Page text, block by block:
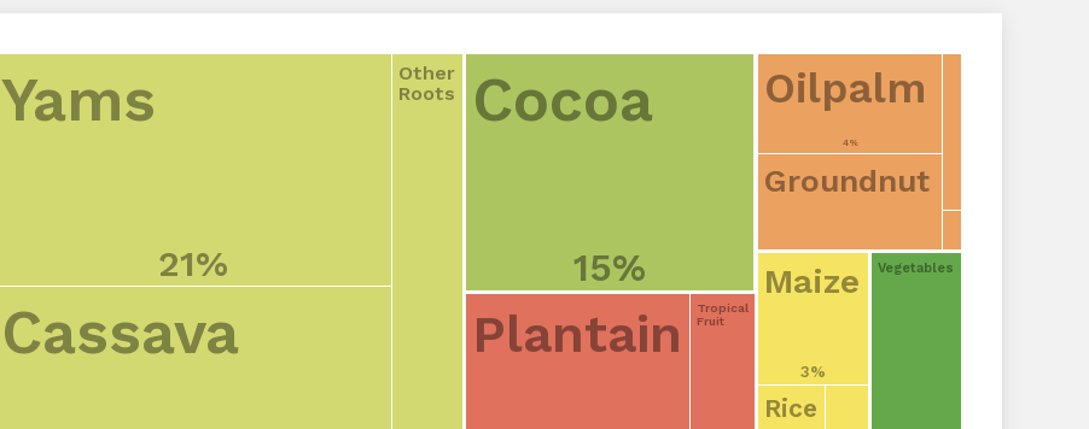
Yams
21%
Cassava
Other
Roots
Cocoa
15%
Plantain
Tropical
Fruit
Oilpalm
4%
Groundnut
Maize
3%
Rice
Vegetables